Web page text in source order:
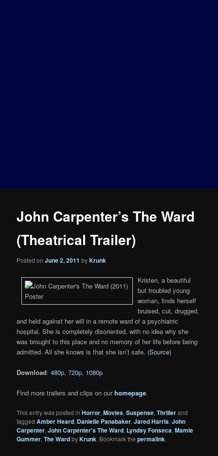
John Carpenter’s The Ward
(Theatrical Trailer)
Posted onJune 2, 2011 byKrunk
Kristen, a beautiful
but troubled young
woman, finds herself
bruised, cut, drugged,
and held against her will in a remote ward of a psychiatric
hospital. She is completely disoriented, with no idea why she
was brought to this place and no memory of her life before being
admitted. All she knows is that she isn’t safe. (Source)
Download:480p,720p, 1080p
Find more trailers and clips on ourhomepage.
This entry was posted inHorror,Movies,Suspense,Thrillerand
taggedAmber Heard, Danielle Panabaker,Jared Harris,John
Carpenter,John Carpenter's The Ward, Lyndsy Fonseca,Mamie
Gummer,The WardbyKrunk. Bookmark thepermalink.